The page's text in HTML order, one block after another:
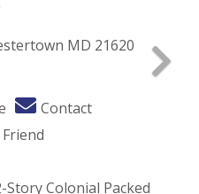
Contact
Colonial Packed